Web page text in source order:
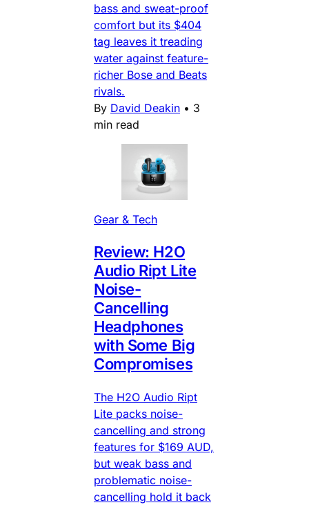
bass and sweat-proof
comfort but its $404
tag leaves it treading
water against feature-
richer Bose and Beats
rivals.
By David Deakin • 3
min read
Gear & Tech
Review: H2O
Audio Ript Lite
Noise-
Cancelling
Headphones
with Some Big
Compromises
The H2O Audio Ript
Lite packs noise-
cancelling and strong
features for $169 AUD,
but weak bass and
problematic noise-
cancelling hold it back